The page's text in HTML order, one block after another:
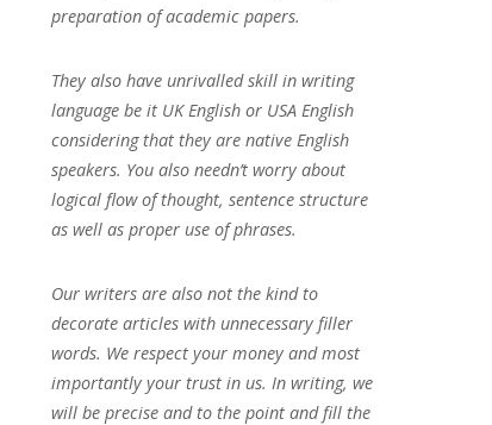
preparation of academic papers.
They also have unrivalled skill in writing
language be it UK English or USA English
considering that they are native English
speakers. You also needn’t worry about
logical flow of thought, sentence structure
as well as proper use of phrases.
Our writers are also not the kind to
decorate articles with unnecessary filler
words. We respect your money and most
importantly your trust in us. In writing, we
will be precise and to the point and fill the